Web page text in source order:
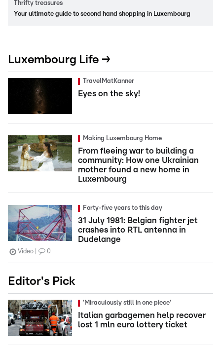
Thrifty treasures
Your ultimate guide to second hand shopping in Luxembourg
Luxembourg Life →
TravelMatKanner
Eyes on the sky!
Making Luxembourg Home
From fleeing war to building a
community: How one Ukrainian
mother found a new home in
Luxembourg
Forty-five years to this day
31 July 1981: Belgian fighter jet
crashes into RTL antenna in
Dudelange
Video 0
Editor's Pick
'Miraculously still in one piece'
Italian garbagemen help recover
lost 1 mln euro lottery ticket